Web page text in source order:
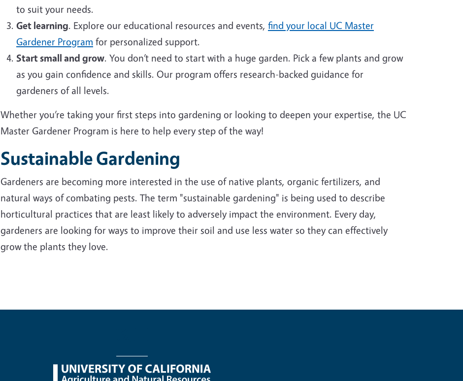
to suit your needs.
Get learning. Explore our educational resources and events, find your local UC Master
Gardener Program for personalized support.
Start small and grow. You don’t need to start with a huge garden. Pick a few plants and grow
as you gain confidence and skills. Our program offers research-backed guidance for
gardeners of all levels.
Whether you’re taking your first steps into gardening or looking to deepen your expertise, the UC
Master Gardener Program is here to help every step of the way!
Sustainable Gardening
Gardeners are becoming more interested in the use of native plants, organic fertilizers, and
natural ways of combating pests. The term "sustainable gardening" is being used to describe
horticultural practices that are least likely to adversely impact the environment. Every day,
gardeners are looking for ways to improve their soil and use less water so they can effectively
grow the plants they love.